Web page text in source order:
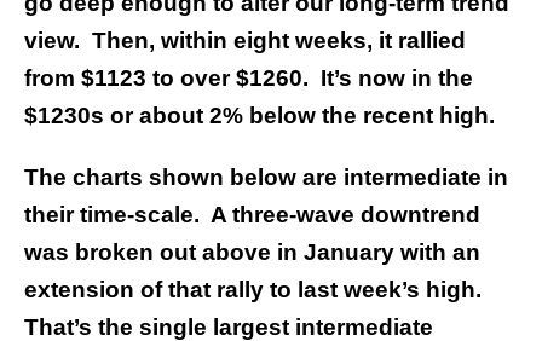
view. Then, within eight weeks, it rallied
from $1123 to over $1260. It’s now in the
$1230s or about 2% below the recent high.
The charts shown below are intermediate in
their time-scale. A three-wave downtrend
was broken out above in January with an
extension of that rally to last week’s high.
That’s the single largest intermediate